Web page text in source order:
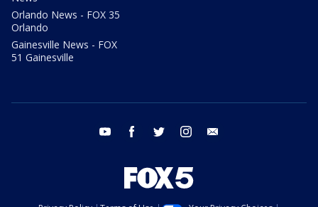
Orlando News - FOX 35
Orlando
Gainesville News - FOX
51 Gainesville
youtube facebook twitter instagram